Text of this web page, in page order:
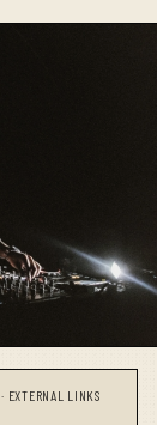
EXTERNAL LINKS